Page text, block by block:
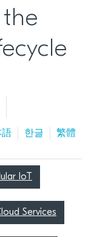
語 한글 繁體
IoT
Services